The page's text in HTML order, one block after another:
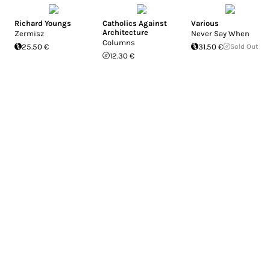
Richard Youngs
Zermisz
25.50 €
Catholics Against
Architecture
Columns
12.30 €
Various
Never Say When
31.50 €
Sold Out